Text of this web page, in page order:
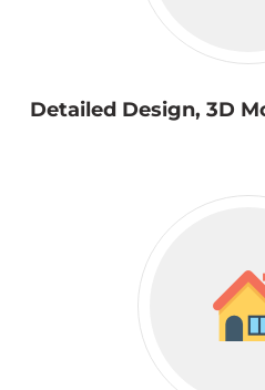
Detailed Design, 3D